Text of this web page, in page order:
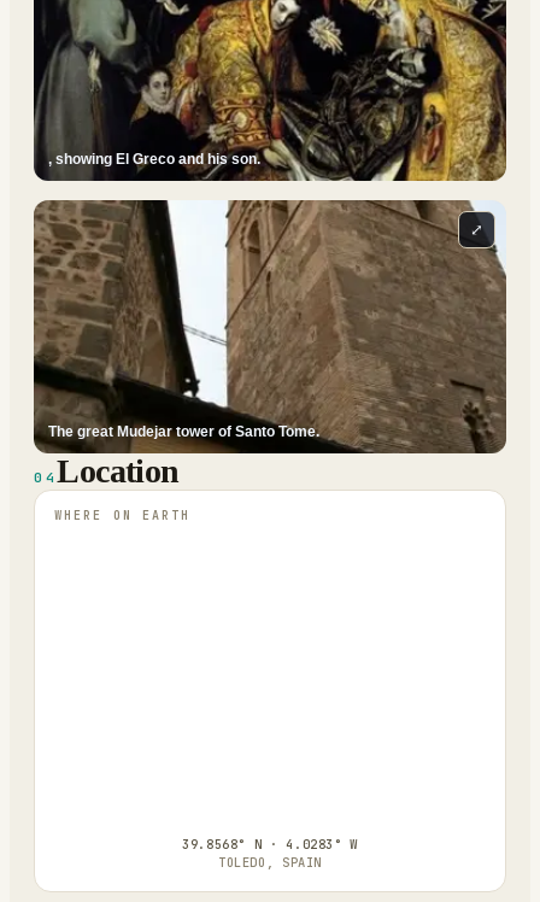
, showing El Greco and his son.
The great Mudejar tower of Santo Tome.
⤢
04Location
WHERE ON EARTH
39.8568° N · 4.0283° W
TOLEDO, SPAIN